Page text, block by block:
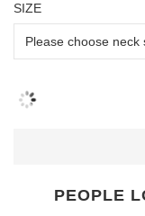
SIZE
PEOPLE